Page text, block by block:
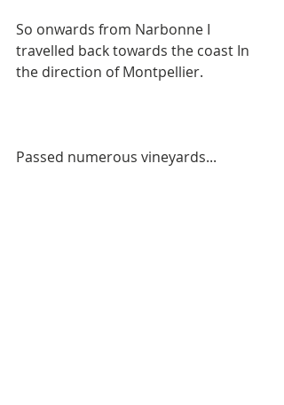
So onwards from Narbonne I
travelled back towards the coast In
the direction of Montpellier.
Passed numerous vineyards...